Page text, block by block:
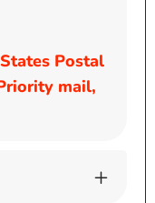
Postal
mail,